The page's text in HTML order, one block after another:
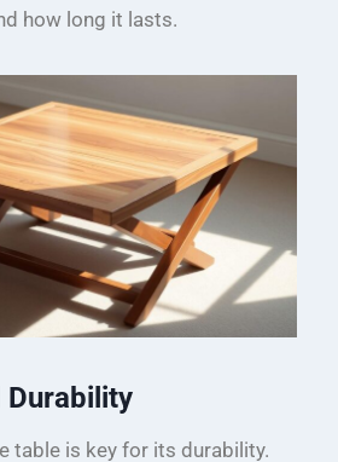
how long it lasts.
Durability
table is key for its durability.